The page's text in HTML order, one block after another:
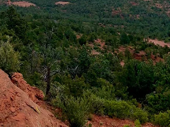
(928)
HABLAMOS